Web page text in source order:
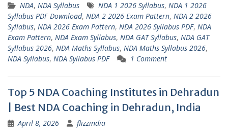
NDA, NDA Syllabus NDA 1 2026 Syllabus, NDA 1 2026
Syllabus PDF Download, NDA 2 2026 Exam Pattern, NDA 2 2026
Syllabus, NDA 2026 Exam Pattern, NDA 2026 Syllabus PDF, NDA
Exam Pattern, NDA Exam Syllabus, NDA GAT Syllabus, NDA GAT
Syllabus 2026, NDA Maths Syllabus, NDA Maths Syllabus 2026,
NDA Syllabus, NDA Syllabus PDF 1 Comment
Top 5 NDA Coaching Institutes in Dehradun
| Best NDA Coaching in Dehradun, India
April 8, 2026 flizzindia